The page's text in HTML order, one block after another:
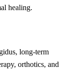
healing.
long-term
orthotics, and